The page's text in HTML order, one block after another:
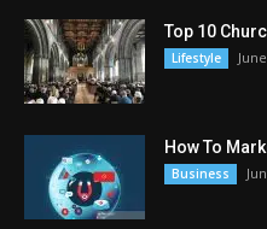
Top 10
Lifestyle
How To
Business